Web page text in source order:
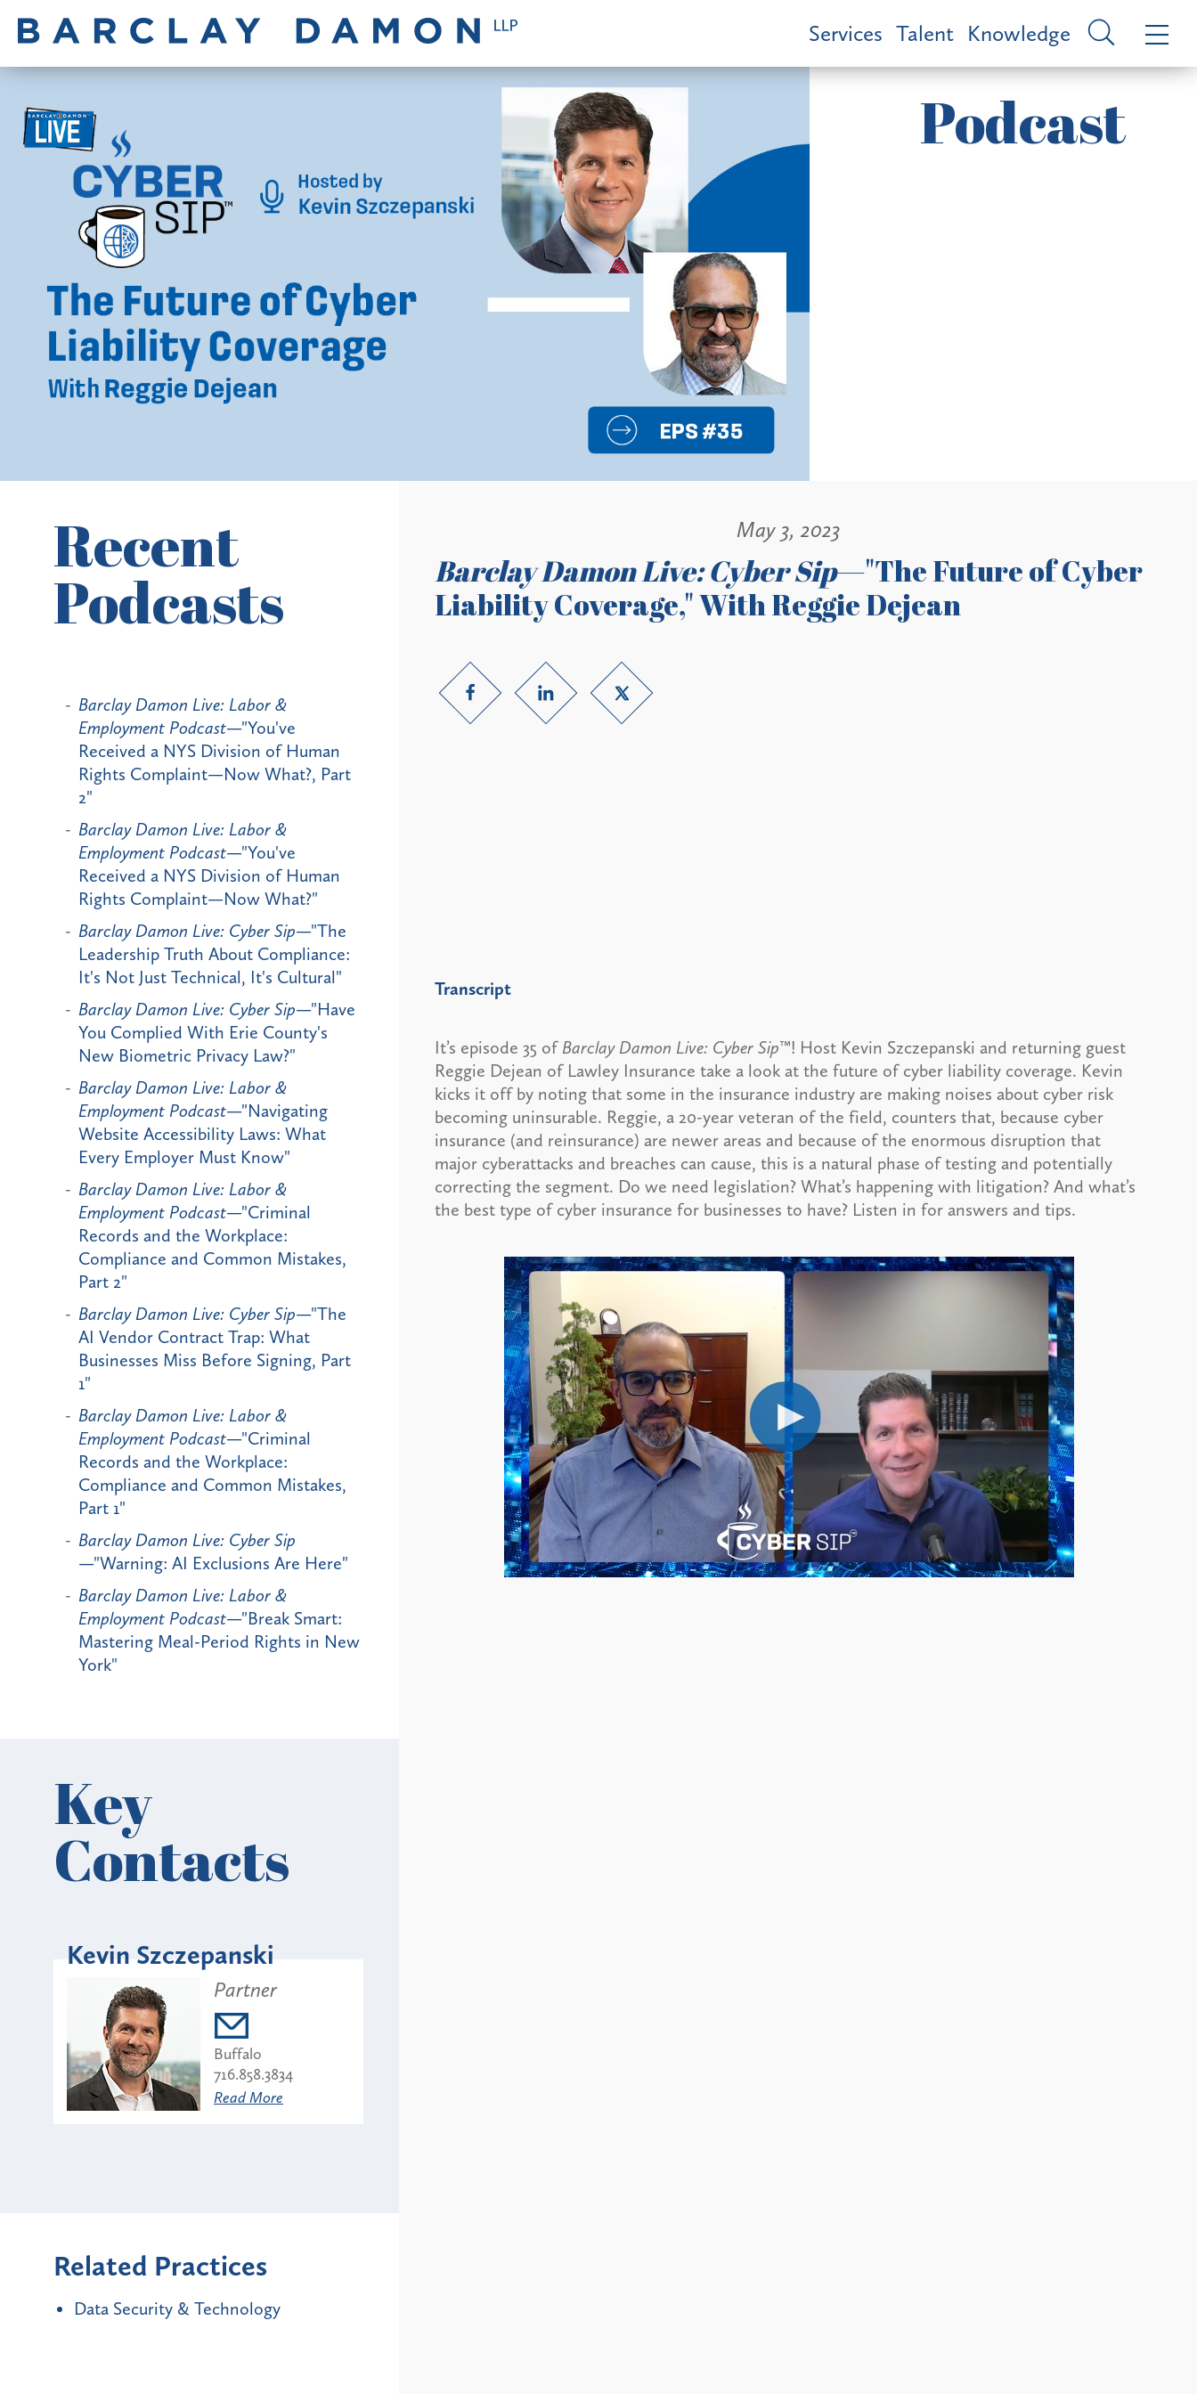
Services Talent Knowledge
Podcast
May 3, 2023
Barclay Damon Live: Cyber Sip—"The Future of Cyber
Liability Coverage," With Reggie Dejean
Transcript
It’s episode 35 of Barclay Damon Live: Cyber Sip™! Host Kevin Szczepanski and returning guest
Reggie Dejean of Lawley Insurance take a look at the future of cyber liability coverage. Kevin
kicks it off by noting that some in the insurance industry are making noises about cyber risk
becoming uninsurable. Reggie, a 20-year veteran of the field, counters that, because cyber
insurance (and reinsurance) are newer areas and because of the enormous disruption that
major cyberattacks and breaches can cause, this is a natural phase of testing and potentially
correcting the segment. Do we need legislation? What’s happening with litigation? And what’s
the best type of cyber insurance for businesses to have? Listen in for answers and tips.
Recent
Podcasts
Barclay Damon Live: Labor &
Employment Podcast—"You've
Received a NYS Division of Human
Rights Complaint—Now What?, Part
2"
Barclay Damon Live: Labor &
Employment Podcast—"You've
Received a NYS Division of Human
Rights Complaint—Now What?"
Barclay Damon Live: Cyber Sip—"The
Leadership Truth About Compliance:
It's Not Just Technical, It's Cultural"
Barclay Damon Live: Cyber Sip—"Have
You Complied With Erie County's
New Biometric Privacy Law?"
Barclay Damon Live: Labor &
Employment Podcast—"Navigating
Website Accessibility Laws: What
Every Employer Must Know"
Barclay Damon Live: Labor &
Employment Podcast—"Criminal
Records and the Workplace:
Compliance and Common Mistakes,
Part 2"
Barclay Damon Live: Cyber Sip—"The
AI Vendor Contract Trap: What
Businesses Miss Before Signing, Part
1"
Barclay Damon Live: Labor &
Employment Podcast—"Criminal
Records and the Workplace:
Compliance and Common Mistakes,
Part 1"
Barclay Damon Live: Cyber Sip
—"Warning: AI Exclusions Are Here"
Barclay Damon Live: Labor &
Employment Podcast—"Break Smart:
Mastering Meal-Period Rights in New
York"
Key
Contacts
Kevin Szczepanski
Partner
Buffalo
716.858.3834
Read More
Related Practices
Data Security & Technology